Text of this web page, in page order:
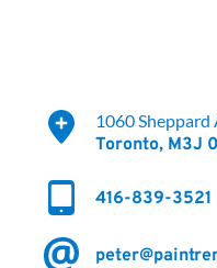
1060 Sheppard
Toronto, M3J
416-839-3521